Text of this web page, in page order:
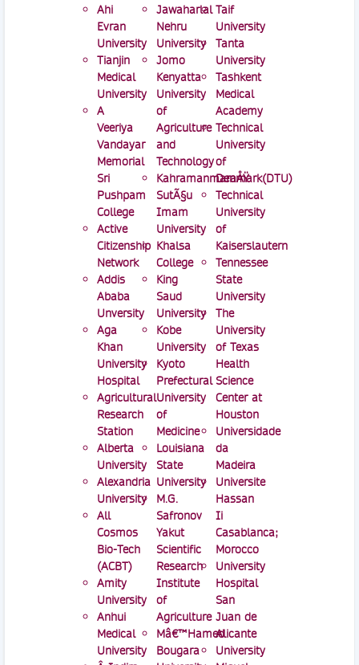
Ahi
Evran
University
Tianjin
Medical
University
A
Veeriya
Vandayar
Memorial
Sri
Pushpam
College
Active
Citizenship
Network
Addis
Ababa
Unversity
Aga
Khan
University
Hospital
Agricultural
Research
Station
Alberta
University
Alexandria
University
All
Cosmos
Bio-Tech
(ACBT)
Amity
University
Anhui
Medical
University
Jawaharlal
Nehru
University
Jomo
Kenyatta
University
of
Agriculture
and
Technology
KahramanmaraÅŸ
SutÃ§u
Imam
University
Khalsa
College
King
Saud
University
Kobe
University
Kyoto
Prefectural
University
of
Medicine
Louisiana
State
University
M.G.
Safronov
Yakut
Scientific
Research
Institute
of
Agriculture
Mâ€™Hamed
Bougara
Taif
University
Tanta
University
Tashkent
Medical
Academy
Technical
University
of
Denmark(DTU)
Technical
University
of
Kaiserslautern
Tennessee
State
University
The
University
of Texas
Health
Science
Center at
Houston
Universidade
da
Madeira
Universite
Hassan
Ii
Casablanca;
Morocco
University
Hospital
San
Juan de
Alicante
University